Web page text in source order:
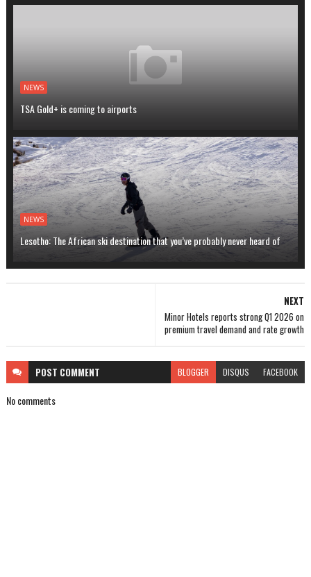
NEWS
TSA Gold+ is coming to airports
NEWS
Lesotho: The African ski destination that you’ve probably never heard of
NEXT
Minor Hotels reports strong Q1 2026 on
premium travel demand and rate growth
POST COMMENT BLOGGER DISQUS FACEBOOK
No comments